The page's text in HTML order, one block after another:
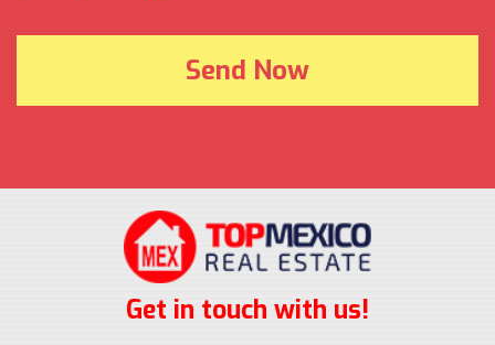
Get in touch with us!